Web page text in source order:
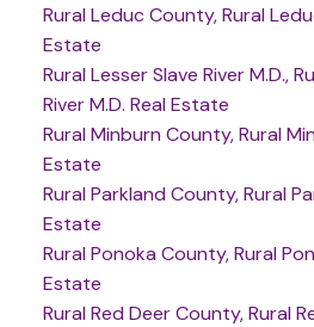
Rural Leduc County, Rural
Estate
Rural Lesser Slave River M.D.,
River M.D. Real Estate
Rural Minburn County, Rural
Estate
Rural Parkland County, Rural
Estate
Rural Ponoka County, Rural
Estate
Rural Red Deer County, Rural